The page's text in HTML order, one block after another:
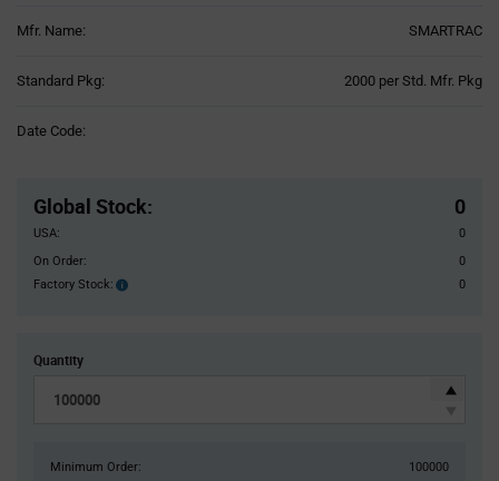
Mfr. Name: SMARTRAC
Standard Pkg: 2000 per Std. Mfr. Pkg
Date Code:
Global Stock: 0
USA:
0
On Order:
0
Factory Stock:
Factory
0
Quantity
Minimum Order:
100000